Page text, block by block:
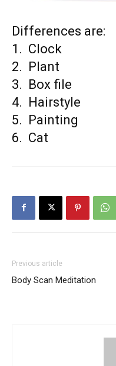
Differences are:
1. Clock
2. Plant
3. Box file
4. Hairstyle
5. Painting
6. Cat
Previous article
Body Scan Meditation